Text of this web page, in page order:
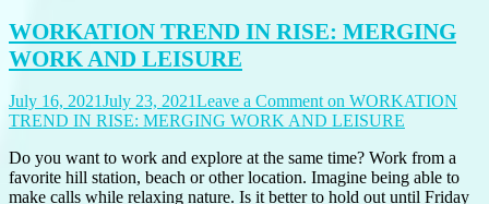
WORKATION TREND IN RISE: MERGING
WORK AND LEISURE
July 16, 2021July 23, 2021Leave a Comment on WORKATION
TREND IN RISE: MERGING WORK AND LEISURE
Do you want to work and explore at the same time? Work from a
favorite hill station, beach or other location. Imagine being able to
make calls while relaxing nature. Is it better to hold out until Friday